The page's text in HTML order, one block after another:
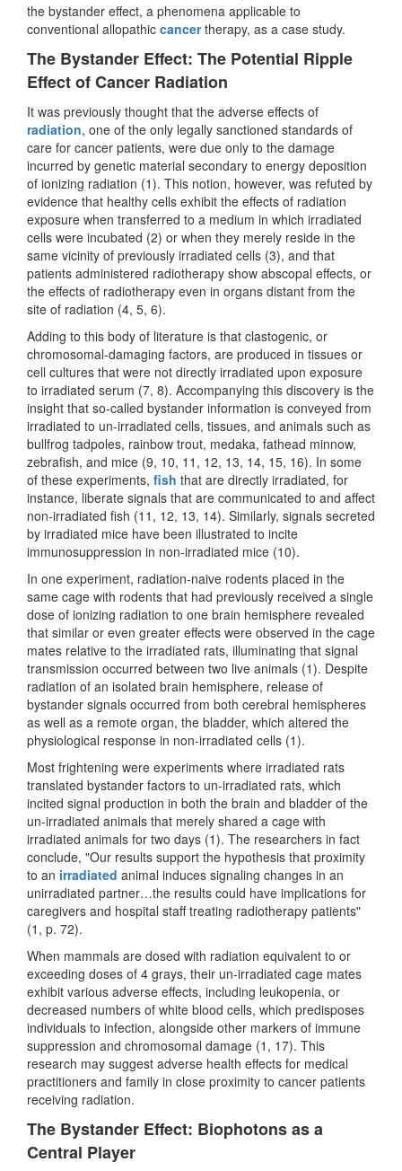
the bystander effect, a phenomena applicable to
conventional allopathic cancertherapy, as a case study.
The Bystander Effect: The Potential Ripple
Effect of Cancer Radiation
It was previously thought that the adverse effects of
radiation, one of the only legally sanctioned standards of
care for cancer patients, were due only to the damage
incurred by genetic material secondary to energy deposition
of ionizing radiation (1). This notion, however, was refuted by
evidence that healthy cells exhibit the effects of radiation
exposure when transferred to a medium in which irradiated
cells were incubated (2) or when they merely reside in the
same vicinity of previously irradiated cells (3), and that
patients administered radiotherapy show abscopal effects, or
the effects of radiotherapy even in organs distant from the
site of radiation (4, 5, 6).
Adding to this body of literature is that clastogenic, or
chromosomal-damaging factors, are produced in tissues or
cell cultures that were not directly irradiated upon exposure
to irradiated serum (7, 8). Accompanying this discovery is the
insight that so-called bystander information is conveyed from
irradiated to un-irradiated cells, tissues, and animals such as
bullfrog tadpoles, rainbow trout, medaka, fathead minnow,
zebrafish, and mice (9, 10, 11, 12, 13, 14, 15, 16). In some
of these experiments, fish that are directly irradiated, for
instance, liberate signals that are communicated to and affect
non-irradiated fish (11, 12, 13, 14). Similarly, signals secreted
by irradiated mice have been illustrated to incite
immunosuppression in non-irradiated mice (10).
In one experiment, radiation-naive rodents placed in the
same cage with rodents that had previously received a single
dose of ionizing radiation to one brain hemisphere revealed
that similar or even greater effects were observed in the cage
mates relative to the irradiated rats, illuminating that signal
transmission occurred between two live animals (1). Despite
radiation of an isolated brain hemisphere, release of
bystander signals occurred from both cerebral hemispheres
as well as a remote organ, the bladder, which altered the
physiological response in non-irradiated cells (1).
Most frightening were experiments where irradiated rats
translated bystander factors to un-irradiated rats, which
incited signal production in both the brain and bladder of the
un-irradiated animals that merely shared a cage with
irradiated animals for two days (1). The researchers in fact
conclude, "Our results support the hypothesis that proximity
to an irradiated animal induces signaling changes in an
unirradiated partner…the results could have implications for
caregivers and hospital staff treating radiotherapy patients"
(1, p. 72).
When mammals are dosed with radiation equivalent to or
exceeding doses of 4 grays, their un-irradiated cage mates
exhibit various adverse effects, including leukopenia, or
decreased numbers of white blood cells, which predisposes
individuals to infection, alongside other markers of immune
suppression and chromosomal damage (1, 17). This
research may suggest adverse health effects for medical
practitioners and family in close proximity to cancer patients
receiving radiation.
The Bystander Effect: Biophotons as a
Central Player